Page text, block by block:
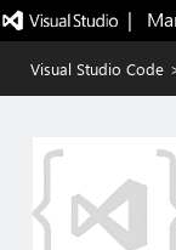
|
Visual Studio Code